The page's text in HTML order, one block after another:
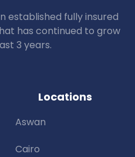
established fully insured
has continued to grow
3 years.
Locations
Aswan
Cairo